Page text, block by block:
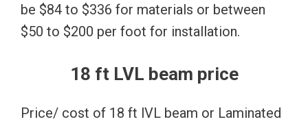
be $84 to $336 for materials or between
$50 to $200 per foot for installation.
18 ft LVL beam price
Price/ cost of 18 ft lVL beam or Laminated